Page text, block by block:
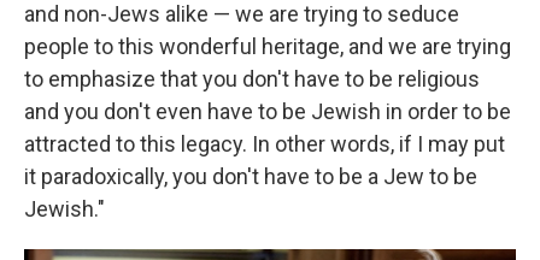
and non-Jews alike — we are trying to seduce
people to this wonderful heritage, and we are trying
to emphasize that you don't have to be religious
and you don't even have to be Jewish in order to be
attracted to this legacy. In other words, if I may put
it paradoxically, you don't have to be a Jew to be
Jewish."